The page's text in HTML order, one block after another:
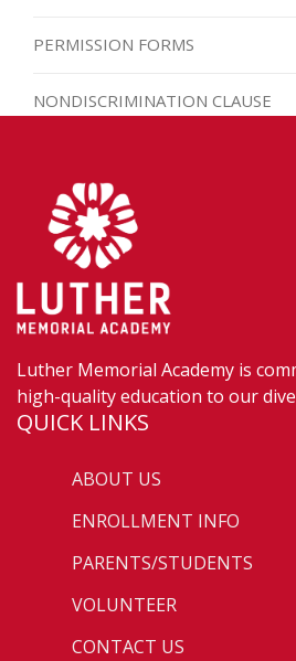
PERMISSION FORMS
NONDISCRIMINATION CLAUSE
Luther Memorial Academy is
high-quality education to our
QUICK LINKS
ABOUT US
ENROLLMENT INFO
PARENTS/STUDENTS
VOLUNTEER
CONTACT US